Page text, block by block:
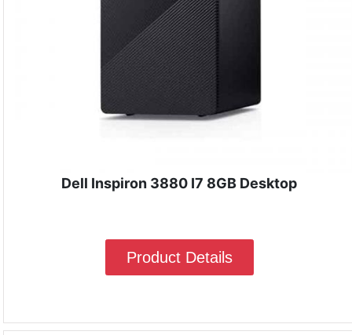
Dell Inspiron 3880 I7 8GB Desktop
Product Details